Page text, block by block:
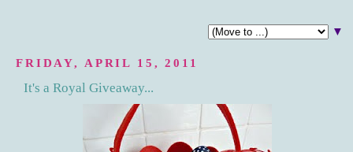
▼
FRIDAY, APRIL 15, 2011
It's a Royal Giveaway...